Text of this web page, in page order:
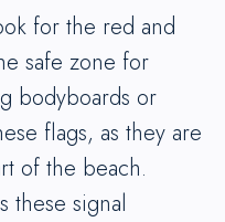
for the red and
safe zone for
bodyboards or
flags, as they are
of the beach.
these signal